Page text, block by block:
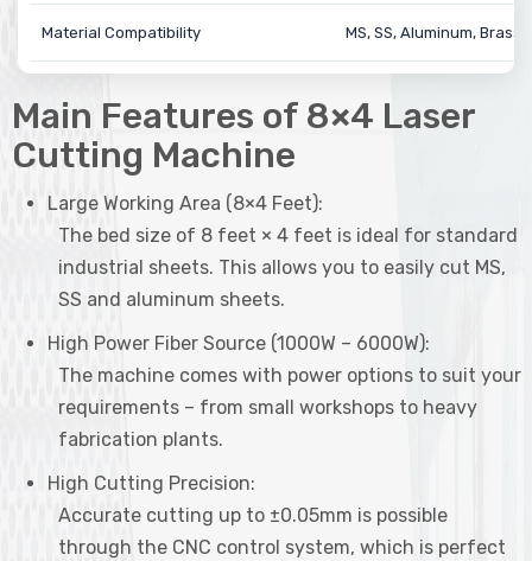
Material Compatibility MS, SS, Aluminum, Brass,
Main Features of 8×4 Laser
Cutting Machine
Large Working Area (8×4 Feet):
The bed size of 8 feet × 4 feet is ideal for standard
industrial sheets. This allows you to easily cut MS,
SS and aluminum sheets.
High Power Fiber Source (1000W – 6000W):
The machine comes with power options to suit your
requirements – from small workshops to heavy
fabrication plants.
High Cutting Precision:
Accurate cutting up to ±0.05mm is possible
through the CNC control system, which is perfect